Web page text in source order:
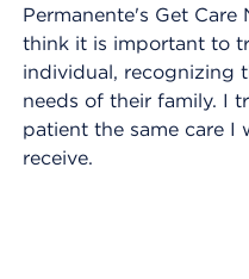
Permanente's Get
think it is important to
individual, recognizing
needs of their family. I
patient the same care
receive.